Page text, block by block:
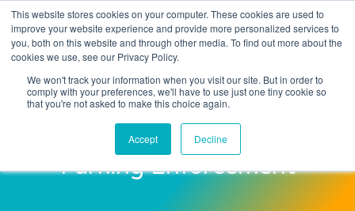
This website stores cookies on your computer. These cookies are used to
improve your website experience and provide more personalized services to
you, both on this website and through other media. To find out more about the
cookies we use, see our Privacy Policy.
We won't track your information when you visit our site. But in order to
comply with your preferences, we'll have to use just one tiny cookie so
that you're not asked to make this choice again.
Accept Decline
Harnessing AI And Machine
Learning For Smarter
Parking Enforcement